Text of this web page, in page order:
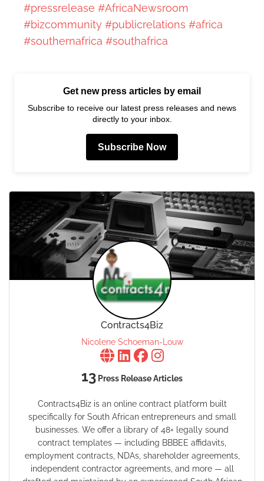
#pressrelease #AfricaNewsroom
#bizcommunity #publicrelations #africa
#southernafrica #southafrica
Get new press articles by email
Subscribe to receive our latest press releases and news
directly to your inbox.
Subscribe Now
Contracts4Biz
Nicolene Schoeman-Louw
13 Press Release Articles
Contracts4Biz is an online contract platform built
specifically for South African entrepreneurs and small
businesses. We offer a library of 48+ legally sound
contract templates — including BBBEE affidavits,
employment contracts, NDAs, shareholder agreements,
independent contractor agreements, and more — all